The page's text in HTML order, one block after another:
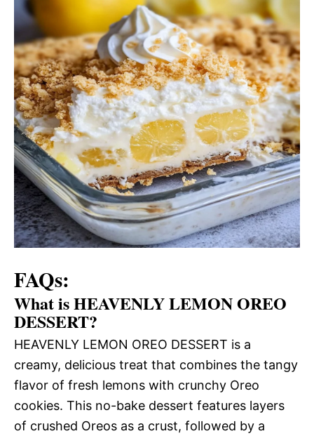
FAQs:
What is HEAVENLY LEMON OREO
DESSERT?
HEAVENLY LEMON OREO DESSERT is a
creamy, delicious treat that combines the tangy
flavor of fresh lemons with crunchy Oreo
cookies. This no-bake dessert features layers
of crushed Oreos as a crust, followed by a